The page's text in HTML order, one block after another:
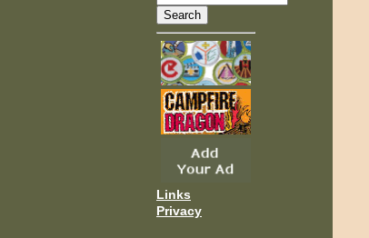
Links
Privacy